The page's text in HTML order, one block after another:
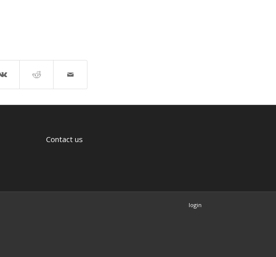
Contact us
login